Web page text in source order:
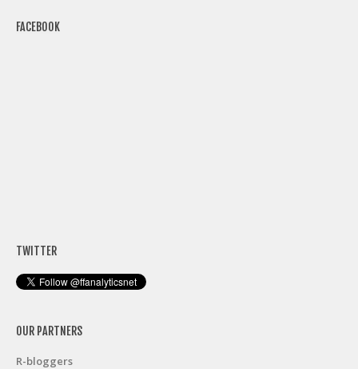
FACEBOOK
TWITTER
OUR PARTNERS
R-bloggers